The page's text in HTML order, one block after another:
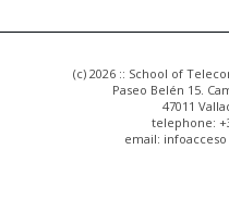
(c) 2026 :: School of
Paseo Belén 15.
47011
telephone:
email: infoacceso